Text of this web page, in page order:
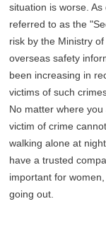
situation is worse.
referred to as the
risk by the Ministry
overseas safety
been increasing in
victims of such
No matter where
victim of crime
walking alone at
have a trusted
important for
going out.